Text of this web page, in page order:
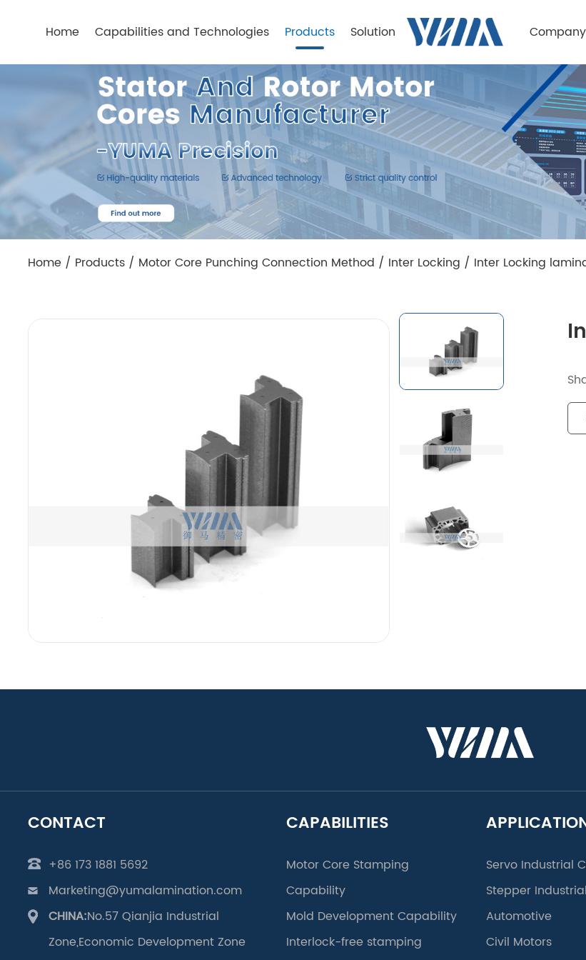
Home Capabilities and Technologies Products Solution Company
Home / Products / Motor Core Punching Connection Method / Inter Locking / Inter Locking
CONTACT
+86 173 1881 5692
Marketing@yumalamination.com
CHINA:No.57 Qianjia Industrial
Zone,Economic Development Zone
CAPABILITIES
Motor Core Stamping
Capability
Mold Development Capability
Interlock-free stamping
Servo Industrial
Stepper
Automotive
Civil Motors